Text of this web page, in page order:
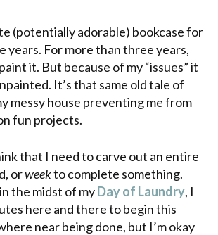
(potentially adorable) bookcase for
years. For more than three years,
it. But because of my “issues” it
It’s that same old tale of
messy house preventing me from
fun projects.
that I need to carve out an entire
orweekto complete something.
the midst of myDay of Laundry, I
here and there to begin this
near being done, but I’m okay